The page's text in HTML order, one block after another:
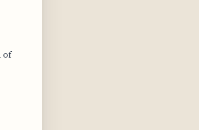
of